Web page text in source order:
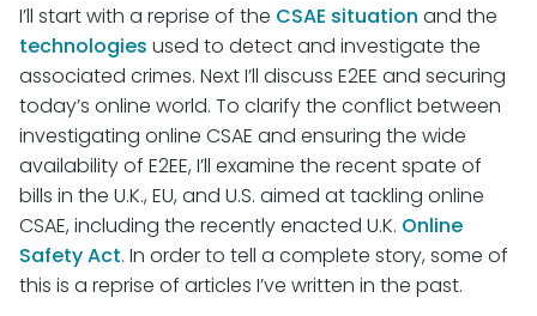
I’ll start with a reprise of the CSAE situation and the
technologies used to detect and investigate the
associated crimes. Next I’ll discuss E2EE and securing
today’s online world. To clarify the conflict between
investigating online CSAE and ensuring the wide
availability of E2EE, I’ll examine the recent spate of
bills in the U.K., EU, and U.S. aimed at tackling online
CSAE, including the recently enacted U.K. Online
Safety Act. In order to tell a complete story, some of
this is a reprise of articles I’ve written in the past.